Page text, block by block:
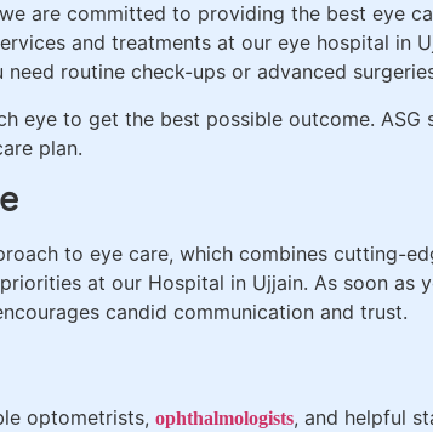
are committed to providing the best eye
and treatments at our eye hospital in
routine check-ups or advanced
eye to get the best possible outcome.
plan.
to eye care, which combines cutting-
at our Hospital in Ujjain. As soon
candid communication and trust.
optometrists, ophthalmologists, and helpful